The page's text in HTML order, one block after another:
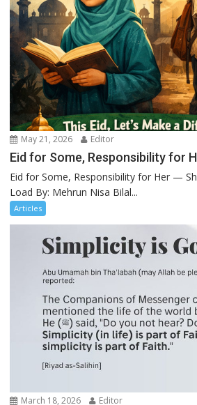
May 21, 2026 Editor
Eid for Some, Responsibility for
Eid for Some, Responsibility for Her —
Load By: Mehrun Nisa Bilal...
Articles
March 18, 2026 Editor